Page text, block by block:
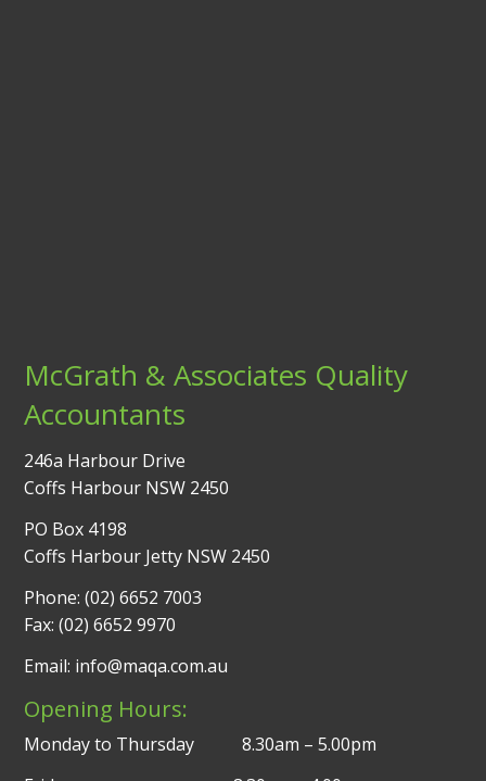
McGrath & Associates Quality
Accountants
246a Harbour Drive
Coffs Harbour NSW 2450
PO Box 4198
Coffs Harbour Jetty NSW 2450
Phone: (02) 6652 7003
Fax: (02) 6652 9970
Email: info@maqa.com.au
Opening Hours:
Monday to Thursday 8.30am – 5.00pm